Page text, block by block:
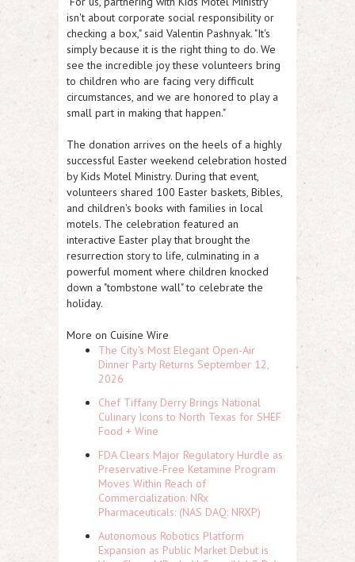
isn't about corporate social responsibility or
checking a box," said Valentin Pashnyak. "It's
simply because it is the right thing to do. We
see the incredible joy these volunteers bring
to children who are facing very difficult
circumstances, and we are honored to play a
small part in making that happen."
The donation arrives on the heels of a highly
successful Easter weekend celebration hosted
by Kids Motel Ministry. During that event,
volunteers shared 100 Easter baskets, Bibles,
and children's books with families in local
motels. The celebration featured an
interactive Easter play that brought the
resurrection story to life, culminating in a
powerful moment where children knocked
down a "tombstone wall" to celebrate the
holiday.
More on Cuisine Wire
The City's Most Elegant Open-Air
Dinner Party Returns September 12,
2026
Chef Tiffany Derry Brings National
Culinary Icons to North Texas for SHEF
Food + Wine
FDA Clears Major Regulatory Hurdle as
Preservative-Free Ketamine Program
Moves Within Reach of
Commercialization: NRx
Pharmaceuticals: (NAS DAQ: NRXP)
Autonomous Robotics Platform
Expansion as Public Market Debut is